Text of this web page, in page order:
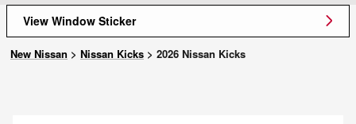
View Window Sticker
New Nissan > Nissan Kicks > 2026 Nissan Kicks